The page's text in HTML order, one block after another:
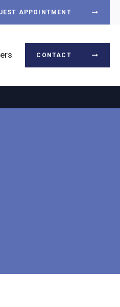
APPOINTMENT
CONTACT